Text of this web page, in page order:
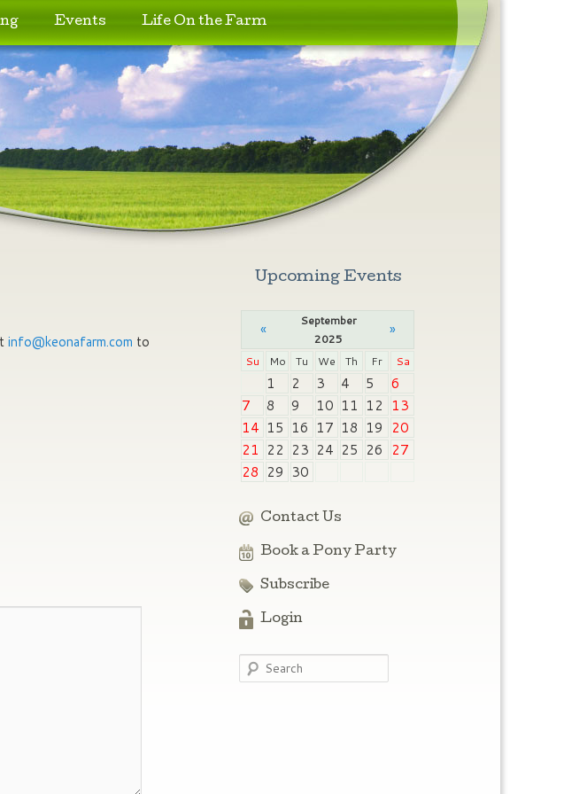
Events Life On the Farm
info@keonafarm.com to
Upcoming Events
«
September
2025
»
Su Mo Tu We Th Fr Sa
1 2 3 4 5
6
7
8 9 10 11 12 13
14 15 16 17 18 19
20
21 22 23 24 25 26
27
28 29 30
Contact Us
Book a Pony Party
Subscribe
Login
Search